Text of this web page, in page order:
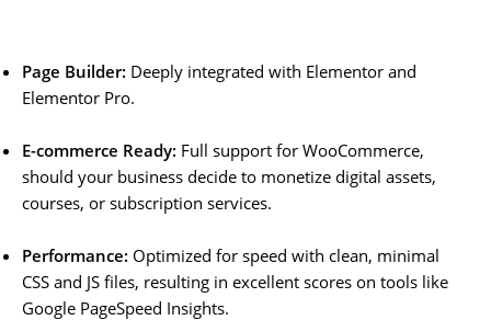
Page Builder: Deeply integrated with Elementor and
Elementor Pro.
E-commerce Ready: Full support for WooCommerce,
should your business decide to monetize digital assets,
courses, or subscription services.
Performance: Optimized for speed with clean, minimal
CSS and JS files, resulting in excellent scores on tools like
Google PageSpeed Insights.